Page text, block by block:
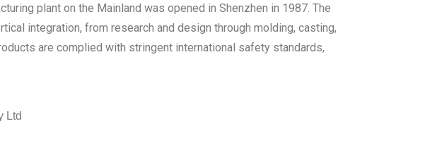
plant on the Mainland was opened in Shenzhen in 1987. The
integration, from research and design through molding, casting,
are complied with stringent international safety standards,